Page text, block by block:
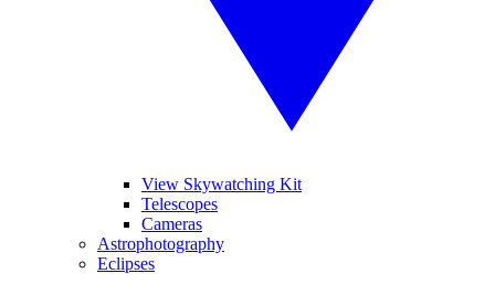
View Skywatching Kit
Telescopes
Cameras
Astrophotography
Eclipses